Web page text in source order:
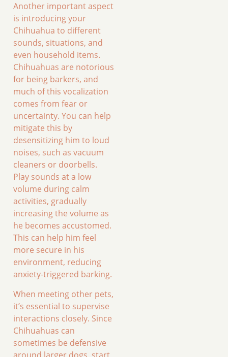
Another important aspect
is introducing your
Chihuahua to different
sounds, situations, and
even household items.
Chihuahuas are notorious
for being barkers, and
much of this vocalization
comes from fear or
uncertainty. You can help
mitigate this by
desensitizing him to loud
noises, such as vacuum
cleaners or doorbells.
Play sounds at a low
volume during calm
activities, gradually
increasing the volume as
he becomes accustomed.
This can help him feel
more secure in his
environment, reducing
anxiety-triggered barking.
When meeting other pets,
it’s essential to supervise
interactions closely. Since
Chihuahuas can
sometimes be defensive